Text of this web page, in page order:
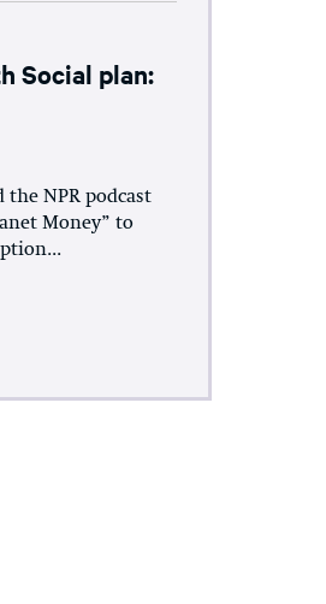
Social plan:
NPR podcast
Money” to